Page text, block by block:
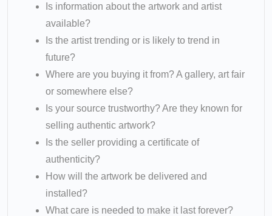
Is information about the artwork and artist
available?
Is the artist trending or is likely to trend in
future?
Where are you buying it from? A gallery, art fair
or somewhere else?
Is your source trustworthy? Are they known for
selling authentic artwork?
Is the seller providing a certificate of
authenticity?
How will the artwork be delivered and
installed?
What care is needed to make it last forever?